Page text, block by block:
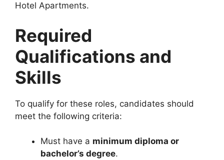
Hotel Apartments.
Required
Qualifications and
Skills
To qualify for these roles, candidates should
meet the following criteria:
Must have a minimum diploma or
bachelor’s degree.